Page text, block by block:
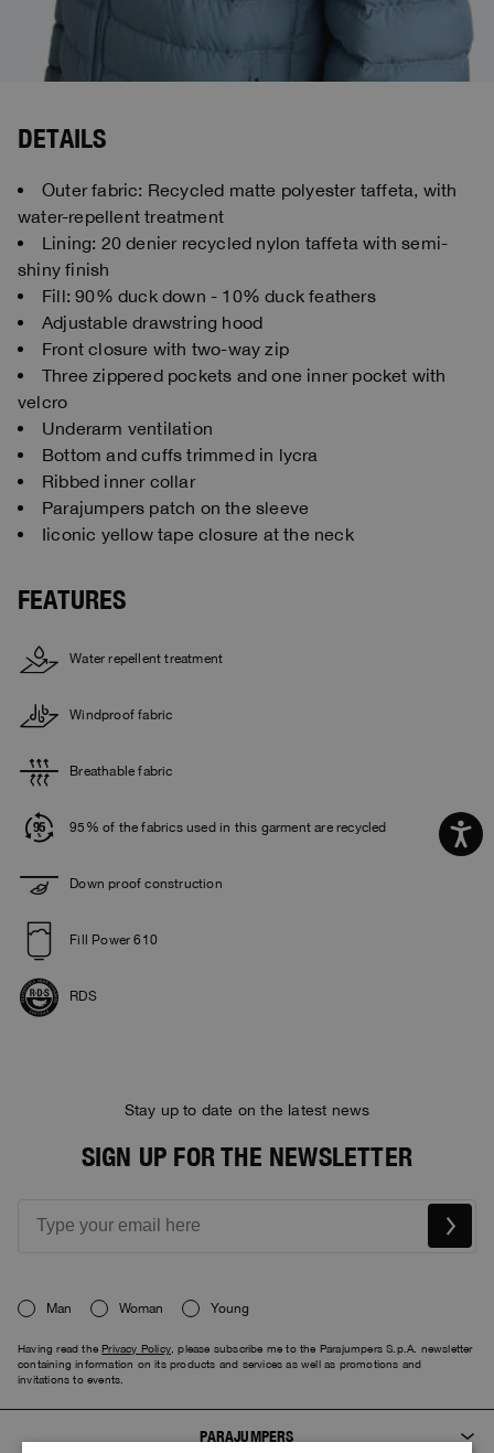
DETAILS
Outer fabric: Recycled matte polyester taffeta, with
water-repellent treatment
Lining: 20 denier recycled nylon taffeta with semi-
shiny finish
Fill: 90% duck down - 10% duck feathers
Adjustable drawstring hood
Front closure with two-way zip
Three zippered pockets and one inner pocket with
velcro
Underarm ventilation
Bottom and cuffs trimmed in lycra
Ribbed inner collar
Parajumpers patch on the sleeve
Iiconic yellow tape closure at the neck
FEATURES
Water repellent treatment
Windproof fabric
Breathable fabric
95% of the fabrics used in this garment are recycled
Down proof construction
Fill Power 610
RDS
Stay up to date on the latest news
SIGN UP FOR THE NEWSLETTER
Man Woman Young
Having read thePrivacy Policy, please subscribe me to the Parajumpers S.p.A. newsletter
containing information on its products and services as well as promotions and
invitations to events.
PARAJUMPERS